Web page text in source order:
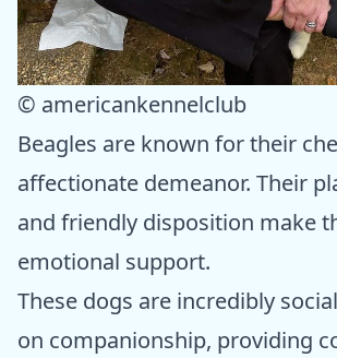
© americankennelclub
Beagles are known for their
affectionate demeanor. Their
and friendly disposition make
emotional support.
These dogs are incredibly
on companionship, providing